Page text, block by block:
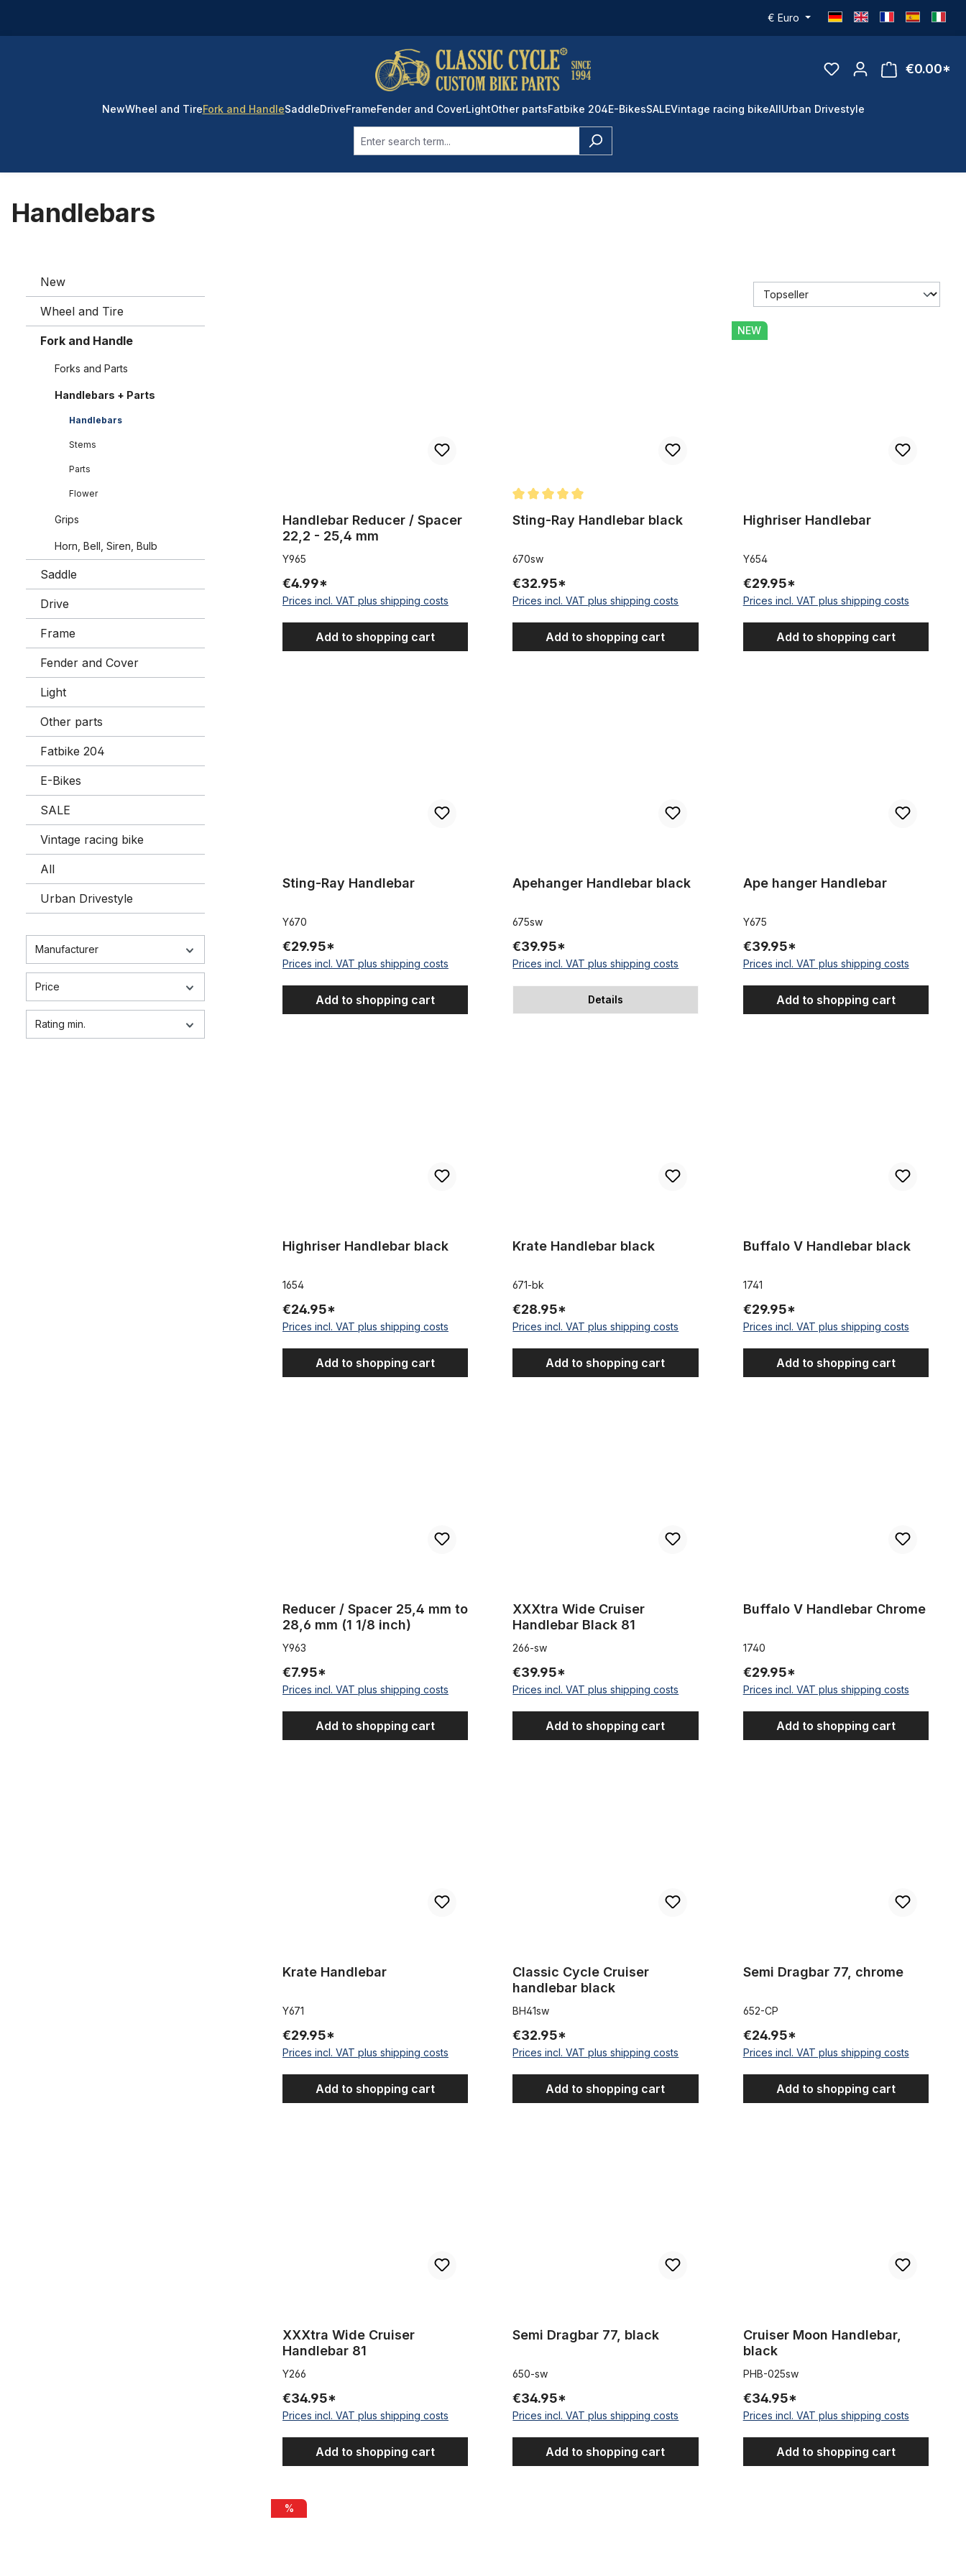
€ Euro
€0.00*
NewWheel and TireFork and HandleSaddleDriveFrameFender and CoverLightOther partsFatbike 204E-BikesSALEVintage racing bikeAll Urban Drivestyle
Handlebars
New
Wheel and Tire
Fork and Handle
Forks and Parts
Handlebars + Parts
Handlebars
Stems
Parts
Flower
Grips
Horn, Bell, Siren, Bulb
Saddle
Drive
Frame
Fender and Cover
Light
Other parts
Fatbike 204
E-Bikes
SALE
Vintage racing bike
All
Urban Drivestyle
Manufacturer
Price
Rating min.
Handlebar Reducer / Spacer
22,2 - 25,4 mm
Y965
€4.99*
Prices incl. VAT plus shipping costs
Add to shopping cart
Sting-Ray Handlebar black
670sw
€32.95*
Prices incl. VAT plus shipping costs
Add to shopping cart
Highriser Handlebar
NEW
Highriser Handlebar
Y654
€29.95*
Prices incl. VAT plus shipping costs
Add to shopping cart
Sting-Ray Handlebar
Y670
€29.95*
Prices incl. VAT plus shipping costs
Add to shopping cart
Apehanger Handlebar black
675sw
€39.95*
Prices incl. VAT plus shipping costs
Details
Ape hanger Handlebar
Y675
€39.95*
Prices incl. VAT plus shipping costs
Add to shopping cart
Highriser Handlebar black
1654
€24.95*
Prices incl. VAT plus shipping costs
Add to shopping cart
Krate Handlebar black
671-bk
€28.95*
Prices incl. VAT plus shipping costs
Add to shopping cart
Buffalo V Handlebar black
1741
€29.95*
Prices incl. VAT plus shipping costs
Add to shopping cart
Reducer / Spacer 25,4 mm to
28,6 mm (1 1/8 inch)
Y963
€7.95*
Prices incl. VAT plus shipping costs
Add to shopping cart
XXXtra Wide Cruiser
Handlebar Black 81
266-sw
€39.95*
Prices incl. VAT plus shipping costs
Add to shopping cart
Buffalo V Handlebar Chrome
1740
€29.95*
Prices incl. VAT plus shipping costs
Add to shopping cart
Krate Handlebar
Y671
€29.95*
Prices incl. VAT plus shipping costs
Add to shopping cart
Classic Cycle Cruiser
handlebar black
BH41sw
€32.95*
Prices incl. VAT plus shipping costs
Add to shopping cart
Semi Dragbar 77, chrome
652-CP
€24.95*
Prices incl. VAT plus shipping costs
Add to shopping cart
XXXtra Wide Cruiser
Handlebar 81
Y266
€34.95*
Prices incl. VAT plus shipping costs
Add to shopping cart
Semi Dragbar 77, black
650-sw
€34.95*
Prices incl. VAT plus shipping costs
Add to shopping cart
Cruiser Moon Handlebar,
black
PHB-025sw
€34.95*
Prices incl. VAT plus shipping costs
Add to shopping cart
Handlebar Holland, 550 mm
%